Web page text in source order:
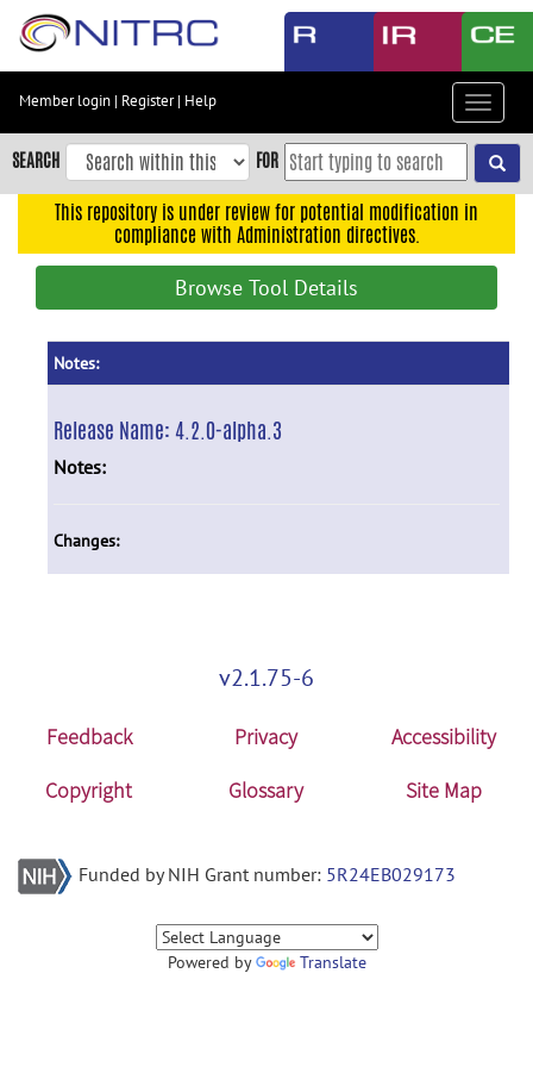
Skip
content
Skip
to
navigation
Member login | Register| Help
Toggle
SEARCH FOR
This repository is under review for potential modification in
compliance with Administration directives.
Browse Tool Details
Notes:
Release Name:4.2.0-alpha.3
Notes:
Changes:
v2.1.75-6
Feedback Privacy
Accessibility
Copyright
Glossary Site Map
Funded by NIH Grant number: 5R24EB029173
Powered by Translate